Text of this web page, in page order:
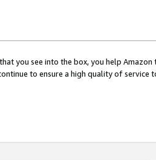
you see into the box, you help
to ensure a high quality of service